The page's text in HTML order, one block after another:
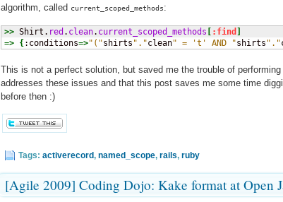
algorithm, called current_scoped_methods:
>> Shirt. red . clean. current_scoped_methods [ :find ]
=> {:conditions=>"("shirts "."clean" = 't' AND "shirts "."
This is not a perfect solution, but saved me the trouble of
addresses these issues and that this post saves me some time
before then :)
Tags: activerecord, named_scope, rails, ruby
[Agile 2009] Coding Dojo: Kake format at Open